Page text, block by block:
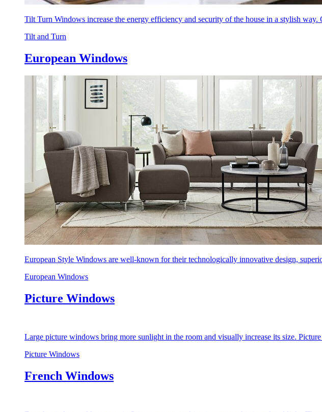
Tilt Turn Windows increase the energy efficiency and security of the house in a stylish
Tilt and Turn
European Windows
European Style Windows are well-known for their technologically innovative design,
European Windows
Picture Windows
Large picture windows bring more sunlight in the room and visually increase its size.
Picture Windows
French Windows